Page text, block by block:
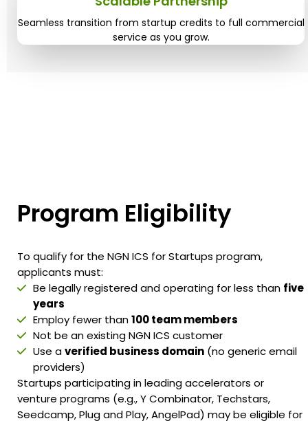
Seamless transition from startup credits to full commercial
service as you grow.
Program Eligibility
To qualify for the NGN ICS for Startups program,
applicants must:
Be legally registered and operating for less than five
years
Employ fewer than100 team members
Not be an existing NGN ICS customer
Use averified business domain (no generic email
providers)
Startups participating in leading accelerators or
venture programs (e.g., Y Combinator, Techstars,
Seedcamp, Plug and Play, AngelPad) may be eligible for